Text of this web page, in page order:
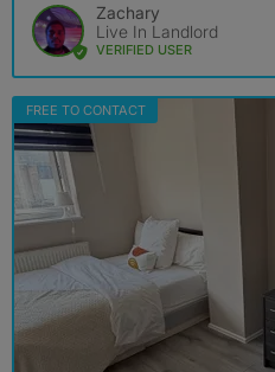
Zachary
Live In Landlord
VERIFIED USER
FREE TO CONTACT